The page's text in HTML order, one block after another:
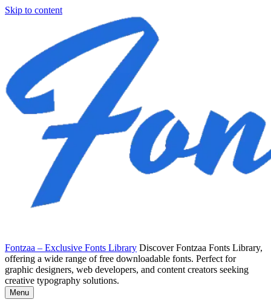
Skip to content
Fontzaa – Exclusive Fonts Library Discover Fontzaa Fonts Library,
offering a wide range of free downloadable fonts. Perfect for
graphic designers, web developers, and content creators seeking
creative typography solutions.
Menu